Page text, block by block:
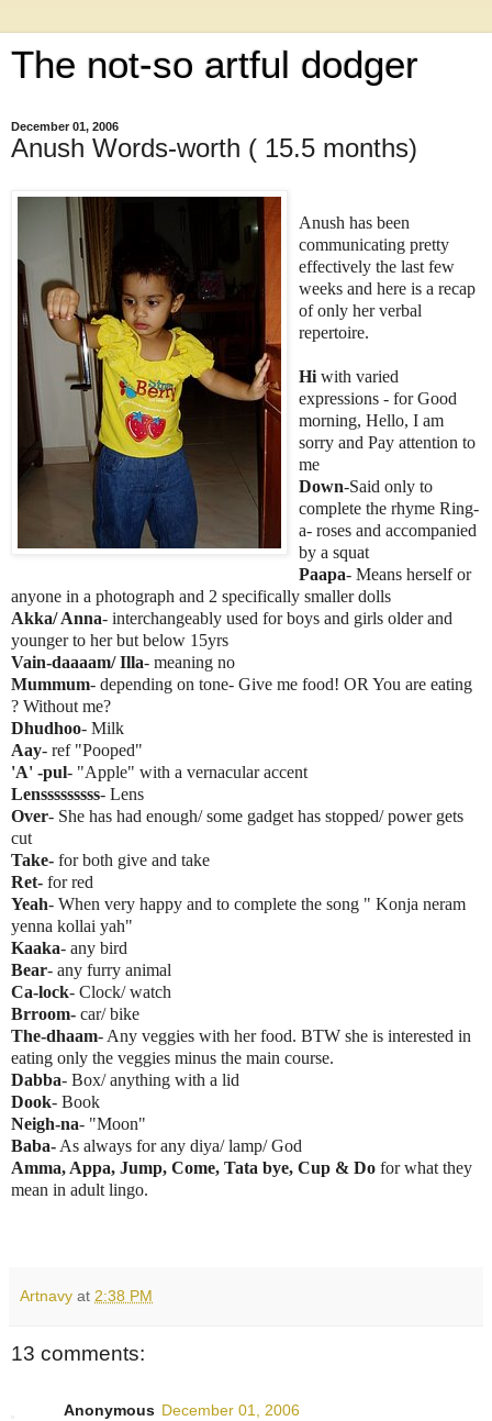
The not-so artful dodger
December 01, 2006
Anush Words-worth ( 15.5 months)
Anush has been
communicating pretty
effectively the last few
weeks and here is a recap
of only her verbal
repertoire.
Hi with varied
expressions - for Good
morning, Hello, I am
sorry and Pay attention to
me
Down-Said only to
complete the rhyme Ring-
a- roses and accompanied
by a squat
Paapa- Means herself or
anyone in a photograph and 2 specifically smaller dolls
Akka/ Anna- interchangeably used for boys and girls older and
younger to her but below 15yrs
Vain-daaaam/ Illa- meaning no
Mummum- depending on tone- Give me food! OR You are eating
? Without me?
Dhudhoo- Milk
Aay- ref "Pooped"
'A' -pul- "Apple" with a vernacular accent
Lensssssssss- Lens
Over- She has had enough/ some gadget has stopped/ power gets
cut
Take- for both give and take
Ret- for red
Yeah- When very happy and to complete the song " Konja neram
yenna kollai yah"
Kaaka- any bird
Bear- any furry animal
Ca-lock- Clock/ watch
Brroom- car/ bike
The-dhaam- Any veggies with her food. BTW she is interested in
eating only the veggies minus the main course.
Dabba- Box/ anything with a lid
Dook- Book
Neigh-na- "Moon"
Baba- As always for any diya/ lamp/ God
Amma, Appa, Jump, Come, Tata bye, Cup & Do for what they
mean in adult lingo.
Artnavy at 2:38 PM
13 comments:
Anonymous December 01, 2006